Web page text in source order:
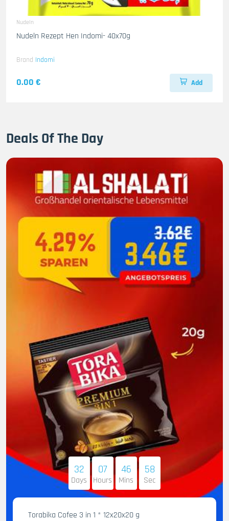
Nudeln
Nudeln Rezept Hen Indomi- 40x70g
Brand Indomi
0.00 € Add
Deals Of The Day
32
Days
07
Hours
46
Mins
56
Sec
Torabika Cofee 3 in 1 * 12x20x20 g